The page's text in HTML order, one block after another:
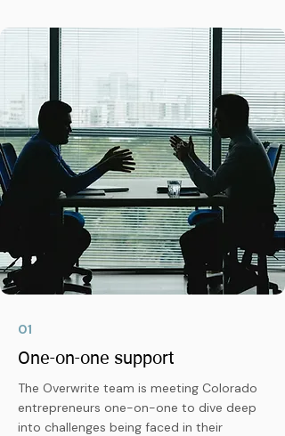
01
One-on-one support
The Overwrite team is meeting Colorado
entrepreneurs one-on-one to dive deep
into challenges being faced in their